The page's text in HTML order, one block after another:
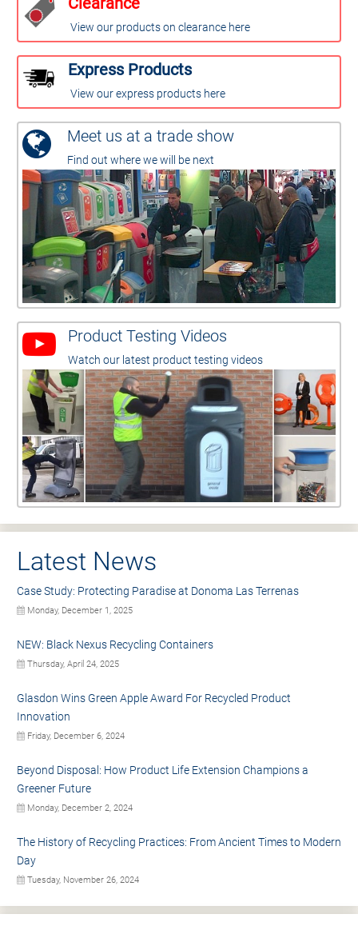
View our products on clearance here
Express Products
View our express products here
Meet us at a trade show
Find out where we will be next
Product Testing Videos
Watch our latest product testing videos
Latest News
Case Study: Protecting Paradise at Donoma Las Terrenas
Monday, December 1, 2025
NEW: Black Nexus Recycling Containers
Thursday, April 24, 2025
Glasdon Wins Green Apple Award For Recycled Product
Innovation
Friday, December 6, 2024
Beyond Disposal: How Product Life Extension Champions a
Greener Future
Monday, December 2, 2024
The History of Recycling Practices: From Ancient Times to Modern
Day
Tuesday, November 26, 2024